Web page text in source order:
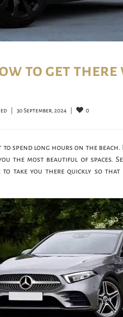
to get
30 September, 2024 0
spend long hours on the beach.
the most beautiful of spaces.
take you there quickly so that